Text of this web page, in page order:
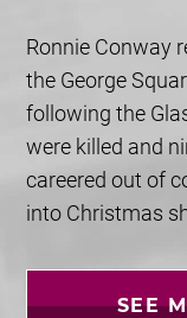
Ronnie Conway
the George
following the
were killed and
careered out of
into Christmas
SEE